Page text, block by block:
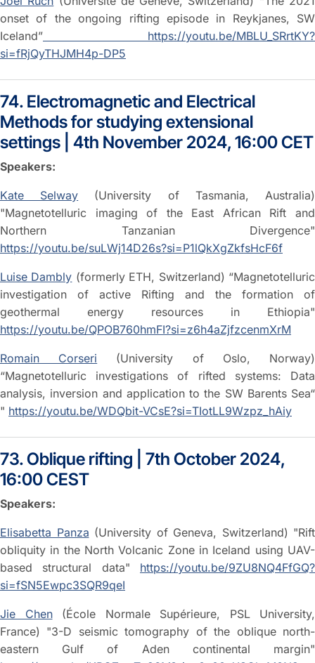
onset of the ongoing rifting episode in Reykjanes, SW
Iceland” https://youtu.be/MBLU_SRrtKY?
si=fRjQyTHJMH4p-DP5
74. Electromagnetic and Electrical
Methods for studying extensional
settings | 4th November 2024, 16:00 CET
Speakers:
Kate Selway (University of Tasmania, Australia)
"Magnetotelluric imaging of the East African Rift and
Northern Tanzanian Divergence"
https://youtu.be/suLWj14D26s?si=P1lQkXgZkfsHcF6f
Luise Dambly (formerly ETH, Switzerland) “Magnetotelluric
investigation of active Rifting and the formation of
geothermal energy resources in Ethiopia"
https://youtu.be/QPOB760hmFI?si=z6h4aZjfzcenmXrM
Romain Corseri (University of Oslo, Norway)
“Magnetotelluric investigations of rifted systems: Data
analysis, inversion and application to the SW Barents Sea“
" https://youtu.be/WDQbit-VCsE?si=TIotLL9Wzpz_hAiy
73. Oblique rifting | 7th October 2024,
16:00 CEST
Speakers:
Elisabetta Panza (University of Geneva, Switzerland) "Rift
obliquity in the North Volcanic Zone in Iceland using UAV-
based structural data" https://youtu.be/9ZU8NQ4FfGQ?
si=fSN5Ewpc3SQR9qeI
Jie Chen(École Normale Supérieure, PSL University,
France) "3-D seismic tomography of the oblique north-
eastern Gulf of Aden continental margin"